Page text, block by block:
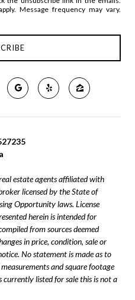
Message frequency may vary.
estate agents affiliated with
licensed by the State of
Opportunity laws. License
herein is intended for
from sources deemed
in price, condition, sale or
No statement is made as to
and square footage
listed for sale this is not a